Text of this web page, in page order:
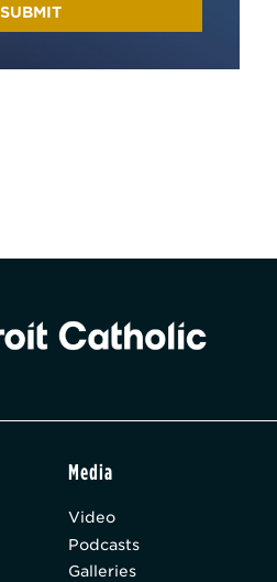
Media
Video
Podcasts
Galleries